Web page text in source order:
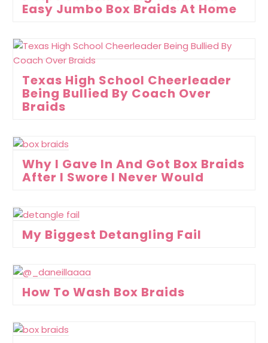
Easy Jumbo Box Braids At Home
Texas High School Cheerleader
Being Bullied By Coach Over
Braids
Why I Gave In And Got Box Braids
After I Swore I Never Would
My Biggest Detangling Fail
How To Wash Box Braids